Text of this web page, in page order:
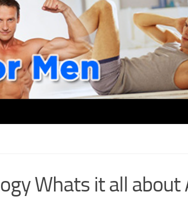
Whats it all about